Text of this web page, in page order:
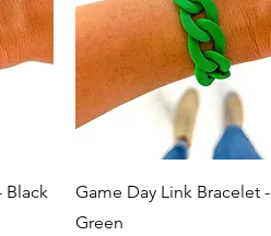
Black
Quick View
Game Day Link Bracelet -
Green